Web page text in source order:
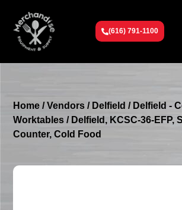
(616) 791-1100
Home /Vendors / Delfield / Delfield -
Worktables / Delfield, KCSC-36-EFP,
Counter, Cold Food